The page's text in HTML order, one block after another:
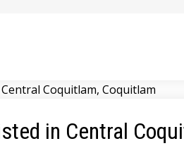
in Central